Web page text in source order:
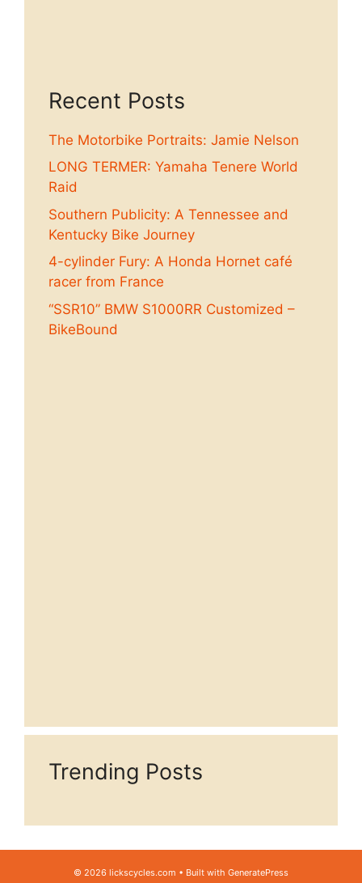
Recent Posts
The Motorbike Portraits: Jamie Nelson
LONG TERMER: Yamaha Tenere World
Raid
Southern Publicity: A Tennessee and
Kentucky Bike Journey
4-cylinder Fury: A Honda Hornet café
racer from France
“SSR10” BMW S1000RR Customized –
BikeBound
Trending Posts
© 2026 lickscycles.com • Built with GeneratePress